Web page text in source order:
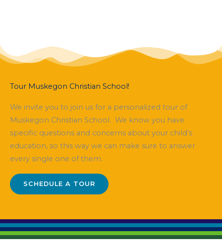
Tour Muskegon Christian School!
We invite you to join us for a personalized tour of
Muskegon Christian School. We know you have
specific questions and concerns about your child’s
education, so this way we can make sure to answer
every single one of them.
SCHEDULE A TOUR